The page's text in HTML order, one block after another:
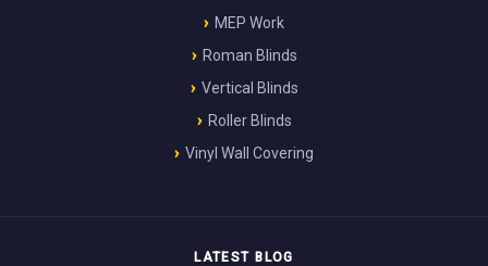
MEP Work
Roman Blinds
Vertical Blinds
Roller Blinds
Vinyl Wall Covering
LATEST BLOG